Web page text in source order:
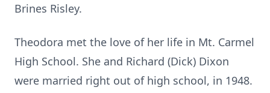
Brines Risley.
Theodora met the love of her life in Mt. Carmel
High School. She and Richard (Dick) Dixon
were married right out of high school, in 1948.